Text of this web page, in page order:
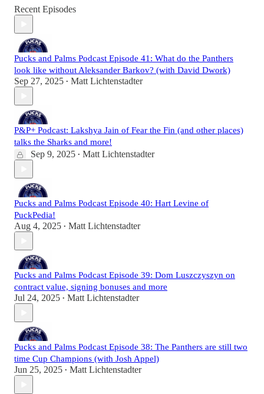
Recent Episodes
Pucks and Palms Podcast Episode 41: What do the Panthers
look like without Aleksander Barkov? (with David Dwork)
Sep 27, 2025 • Matt Lichtenstadter
P&P+ Podcast: Lakshya Jain of Fear the Fin (and other places)
talks the Sharks and more!
Sep 9, 2025 • Matt Lichtenstadter
Pucks and Palms Podcast Episode 40: Hart Levine of
PuckPedia!
Aug 4, 2025 • Matt Lichtenstadter
Pucks and Palms Podcast Episode 39: Dom Luszczyszyn on
contract value, signing bonuses and more
Jul 24, 2025 • Matt Lichtenstadter
Pucks and Palms Podcast Episode 38: The Panthers are still two
time Cup Champions (with Josh Appel)
Jun 25, 2025 • Matt Lichtenstadter